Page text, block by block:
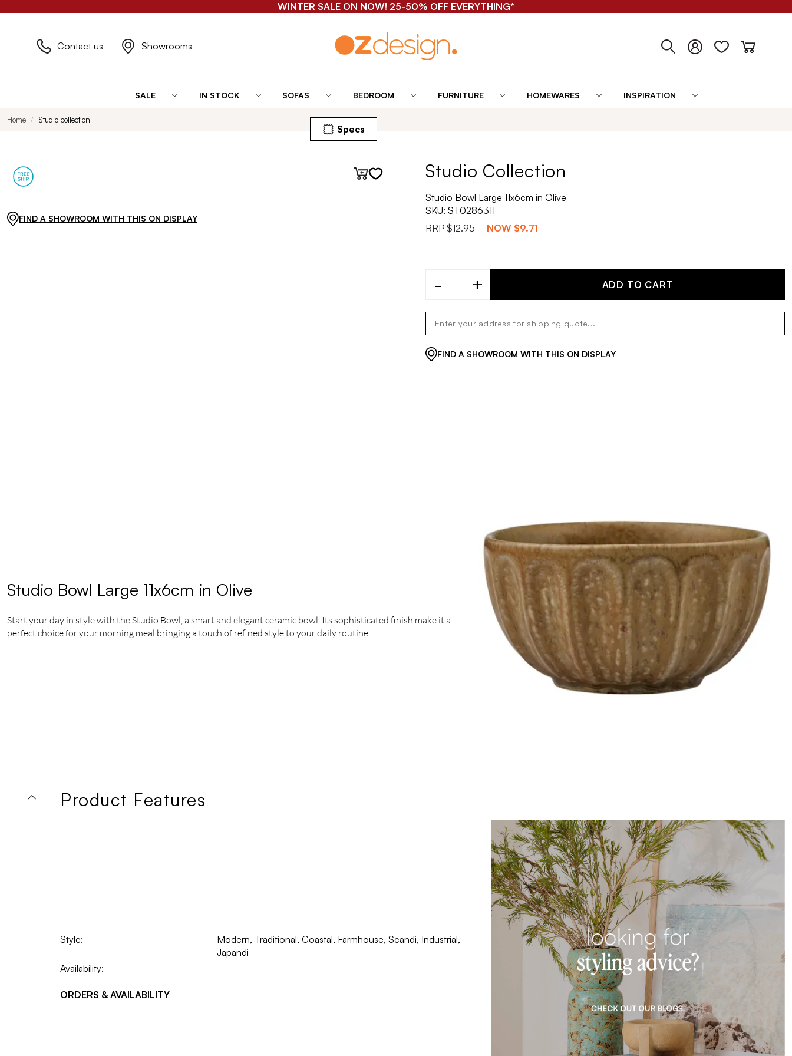
WINTER SALE ON NOW! 25-50% OFF EVERYTHING*
Contact us Showrooms
SALE IN STOCK SOFAS BEDROOM FURNITURE HOMEWARES INSPIRATION
Home Studio collection
Specs
FIND A SHOWROOM WITH THIS ON DISPLAY
Studio Collection
Studio Bowl Large 11x6cm in Olive
SKU: ST0286311
RRP$12.95 NOW $9.71
- + ADD TO CART
FIND A SHOWROOM WITH THIS ON DISPLAY
Studio Bowl Large 11x6cm in Olive
Start your day in style with the Studio Bowl, a smart and elegant ceramic bowl. Its sophisticated finish make it a
perfect choice for your morning meal bringing a touch of refined style to your daily routine.
Product Features
Style:
Modern, Traditional, Coastal, Farmhouse, Scandi, Industrial,
Japandi
Availability:
ORDERS & AVAILABILITY